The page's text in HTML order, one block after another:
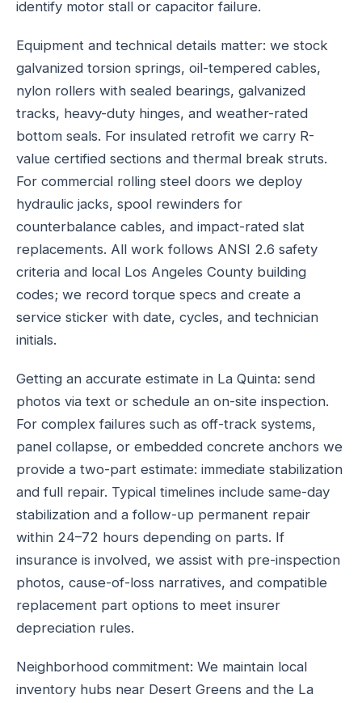
identify motor stall or capacitor failure.
Equipment and technical details matter: we stock
galvanized torsion springs, oil-tempered cables,
nylon rollers with sealed bearings, galvanized
tracks, heavy-duty hinges, and weather-rated
bottom seals. For insulated retrofit we carry R-
value certified sections and thermal break struts.
For commercial rolling steel doors we deploy
hydraulic jacks, spool rewinders for
counterbalance cables, and impact-rated slat
replacements. All work follows ANSI 2.6 safety
criteria and local Los Angeles County building
codes; we record torque specs and create a
service sticker with date, cycles, and technician
initials.
Getting an accurate estimate in La Quinta: send
photos via text or schedule an on-site inspection.
For complex failures such as off-track systems,
panel collapse, or embedded concrete anchors we
provide a two-part estimate: immediate stabilization
and full repair. Typical timelines include same-day
stabilization and a follow-up permanent repair
within 24–72 hours depending on parts. If
insurance is involved, we assist with pre-inspection
photos, cause-of-loss narratives, and compatible
replacement part options to meet insurer
depreciation rules.
Neighborhood commitment: We maintain local
inventory hubs near Desert Greens and the La